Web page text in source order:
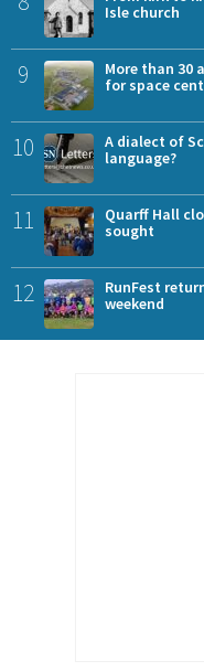
Isle church
9
More than 30
for space
10
A dialect of
language?
11
Quarff Hall
sought
12
RunFest
weekend